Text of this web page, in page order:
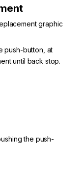
push-button, at
until back stop.
the push-